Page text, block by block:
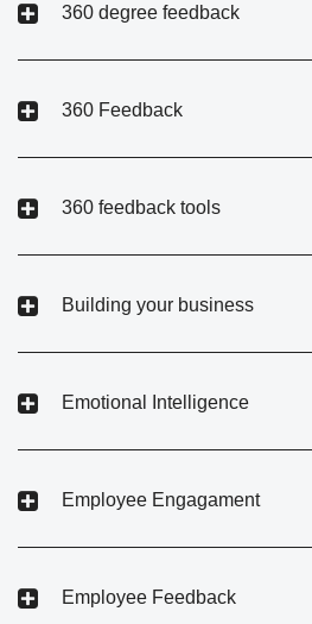
360 degree feedback
360 Feedback
360 feedback tools
Building your business
Emotional Intelligence
Employee Engagament
Employee Feedback